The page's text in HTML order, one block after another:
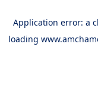
Application error: a
loading